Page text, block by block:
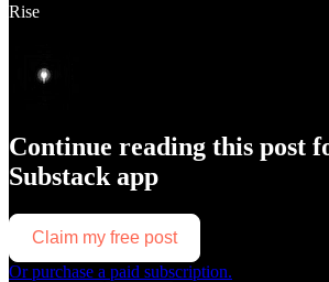
Rise
Continue reading this post
Substack app
Claim my free post
Or purchase a paid subscription.